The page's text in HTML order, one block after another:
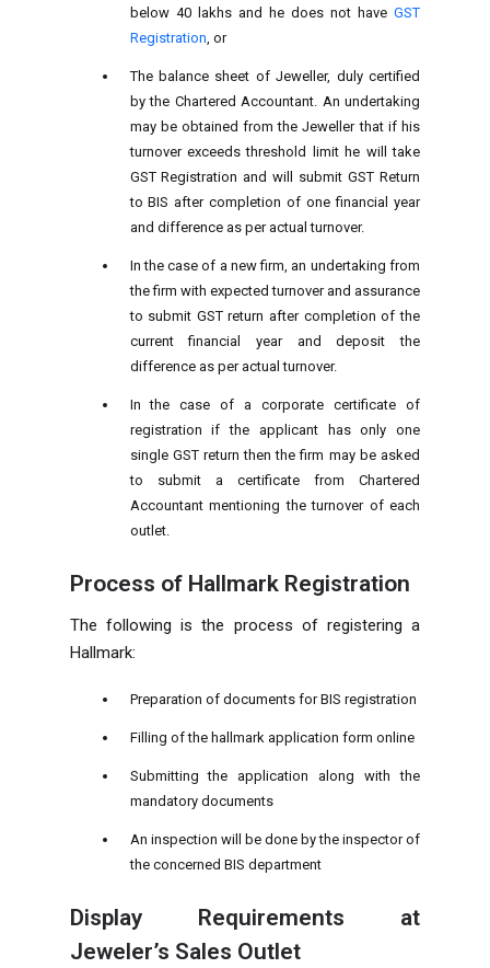
below 40 lakhs and he does not have GST
Registration , or
The balance sheet of Jeweller, duly certified
by the Chartered Accountant. An undertaking
may be obtained from the Jeweller that if his
turnover exceeds threshold limit he will take
GST Registration and will submit GST Return
to BIS after completion of one financial year
and difference as per actual turnover.
In the case of a new firm, an undertaking from
the firm with expected turnover and assurance
to submit GST return after completion of the
current financial year and deposit the
difference as per actual turnover.
In the case of a corporate certificate of
registration if the applicant has only one
single GST return then the firm may be asked
to submit a certificate from Chartered
Accountant mentioning the turnover of each
outlet.
Process of Hallmark Registration
The following is the process of registering a
Hallmark:
Preparation of documents for BIS registration
Filling of the hallmark application form online
Submitting the application along with the
mandatory documents
An inspection will be done by the inspector of
the concerned BIS department
Display Requirements at
Jeweler’s Sales Outlet